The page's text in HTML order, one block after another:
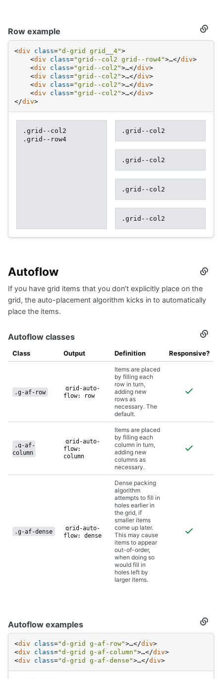
Row example
titled
<div class="d-grid grid__4">
<div class="grid--col2 grid--row4">…</div>
<div class="grid--col2">…</div>
<div class="grid--col2">…</div>
<div class="grid--col2">…</div>
<div class="grid--col2">…</div>
</div>
.grid--col2
.grid--row4
.grid--col2
.grid--col2
.grid--col2
.grid--col2
Autoflow
If you have grid items that you don’t explicitly place on the
grid, the auto-placement algorithm kicks in to automatically
place the items.
Autoflow classes
Class Output Definition Responsive?
.g-af-row
grid-auto-
flow: row
Items are placed
by filling each
row in turn,
adding new
rows as
necessary. The
default.
.g-af-
column
grid-auto-
flow:
column
Items are placed
by filling each
column in turn,
adding new
columns as
necessary.
.g-af-dense
grid-auto-
flow: dense
Dense packing
algorithm
attempts to fill in
holes earlier in
the grid, if
smaller items
come up later.
This may cause
items to appear
out-of-order,
when doing so
would fill in
holes left by
larger items.
Autoflow examples
titled
<div class="d-grid g-af-row">…</div>
<div class="d-grid g-af-column">…</div>
<div class="d-grid g-af-dense">…</div>